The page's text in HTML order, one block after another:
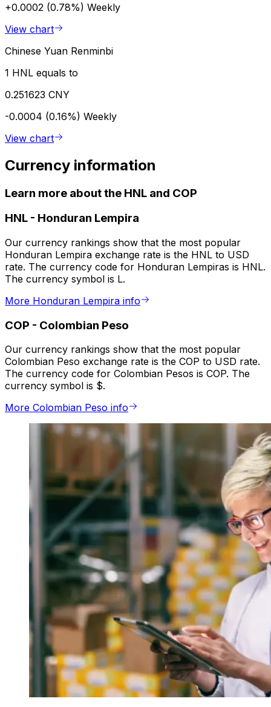
+0.0002 (0.78%) Weekly
View chart
Chinese Yuan Renminbi
1 HNL equals to
0.251623 CNY
-0.0004 (0.16%) Weekly
View chart
Currency information
Learn more about the HNL and COP
HNL - Honduran Lempira
Our currency rankings show that the most popular
Honduran Lempira exchange rate is the HNL to USD
rate. The currency code for Honduran Lempiras is HNL.
The currency symbol is L.
More Honduran Lempira info
COP - Colombian Peso
Our currency rankings show that the most popular
Colombian Peso exchange rate is the COP to USD rate.
The currency code for Colombian Pesos is COP. The
currency symbol is $.
More Colombian Peso info